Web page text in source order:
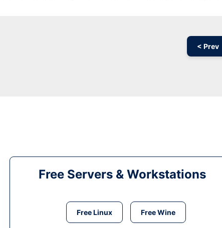
< Prev
Free Servers & Workstations
Free Linux Free Wine